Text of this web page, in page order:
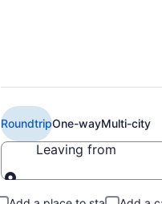
RoundtripOne-wayMulti-city
Leaving from